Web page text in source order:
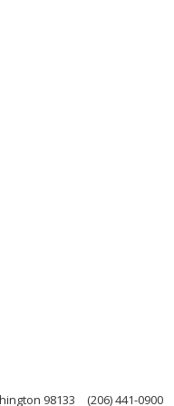
98133 (206) 441-0900